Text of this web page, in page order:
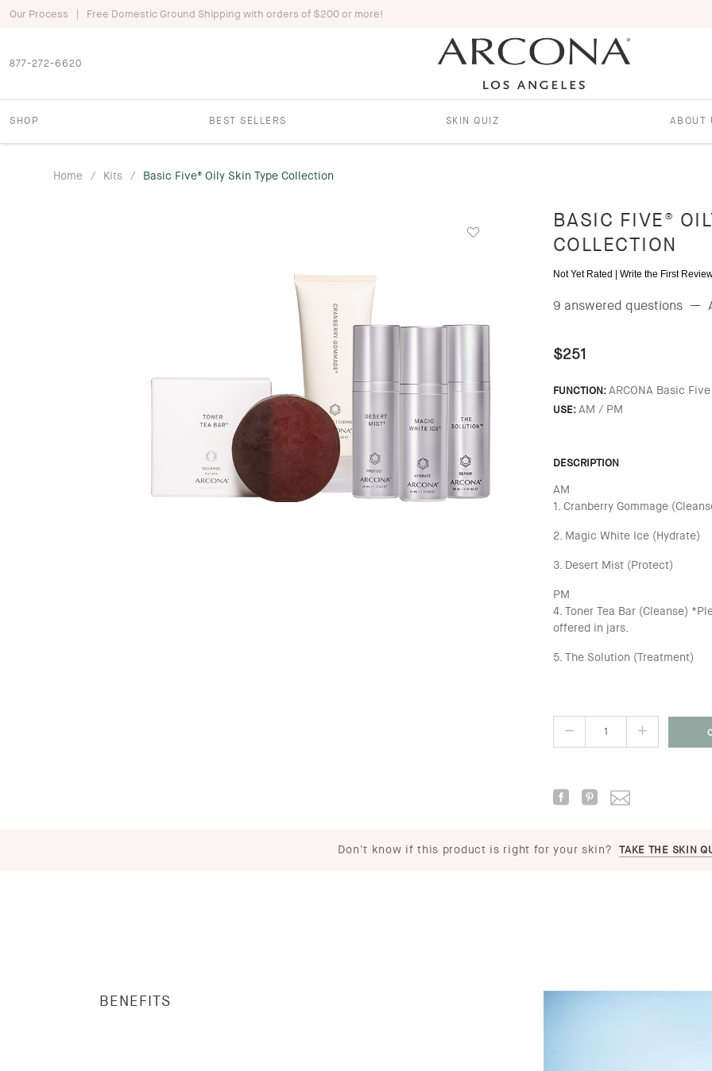
Our Process | Free Domestic Ground Shipping with orders of $200 or more!
877-272-6620
SHOP BEST SELLERS SKIN QUIZ ABOUT
Home / Kits / Basic Five® Oily Skin Type Collection
BASIC FIVE®
COLLECTION
Not Yet Rated | Write the First
9 answered questions —
$251
FUNCTION:ARCONA Basic Five
USE:AM / PM
DESCRIPTION
AM
1. Cranberry Gommage
2. Magic White Ice (Hydrate)
3. Desert Mist (Protect)
PM
4. Toner Tea Bar (Cleanse)
offered in jars.
5. The Solution (Treatment)
Don't know if this product is right for your skin? TAKE THE SKIN
BENEFITS